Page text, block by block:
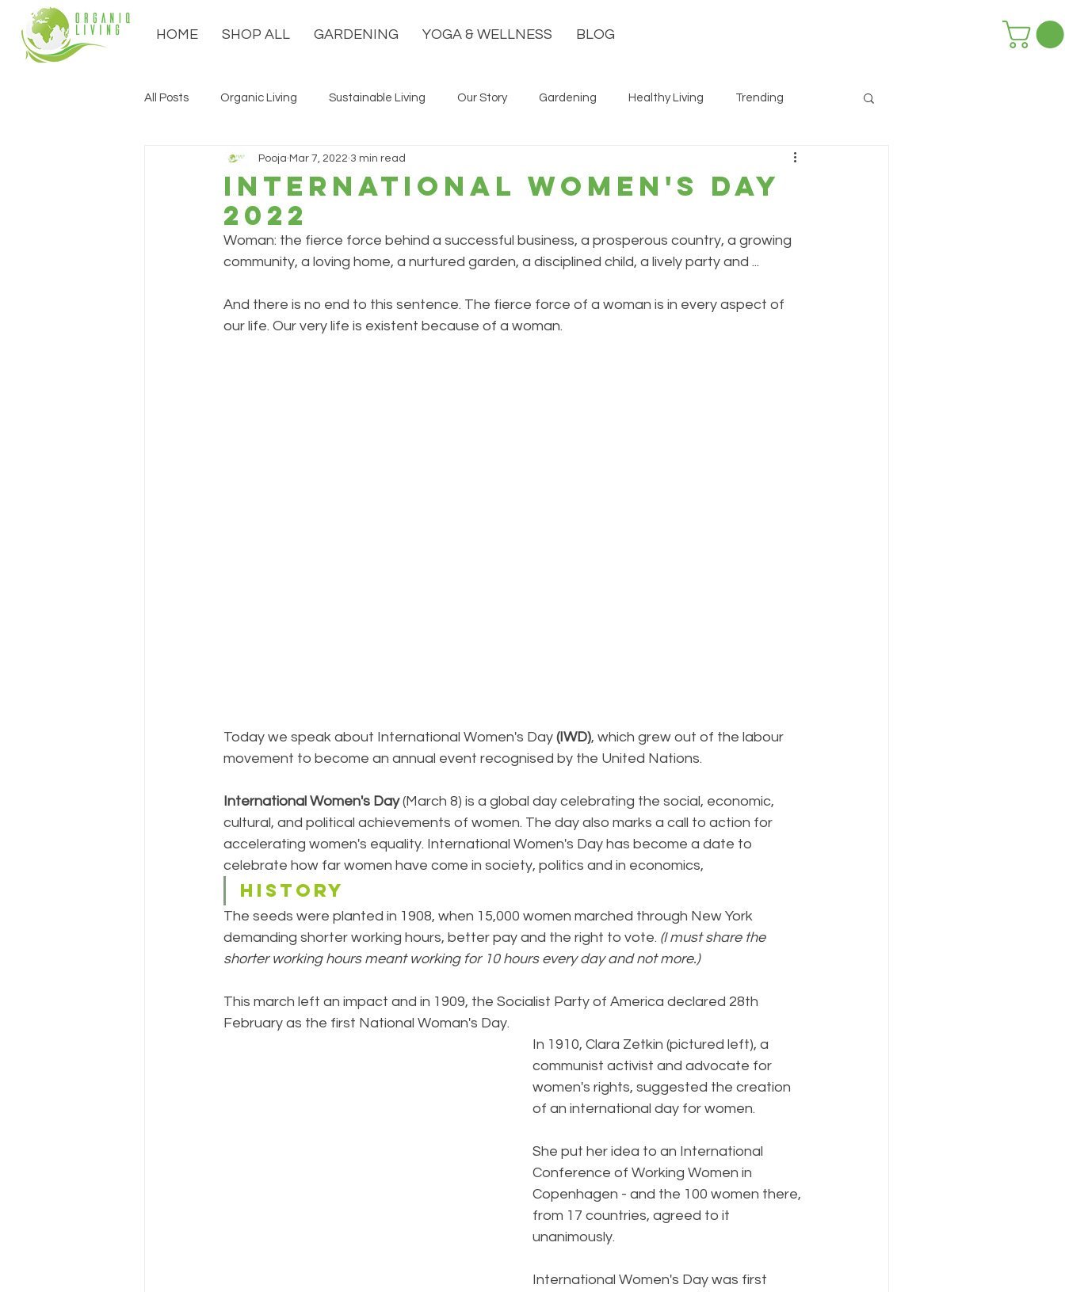
HOME SHOP ALL GARDENING YOGA & WELLNESS BLOG
All Posts Organic Living Sustainable Living Our Story Gardening Healthy Living Trending
International Women's Day
2022
Pooja Mar 7, 2022 3 min read
Woman: the fierce force behind a successful business, a prosperous country, a growing
community, a loving home, a nurtured garden, a disciplined child, a lively party and ...
And there is no end to this sentence. The fierce force of a woman is in every aspect of
our life. Our very life is existent because of a woman.
Today we speak about International Women's Day (IWD), which grew out of the labour
movement to become an annual event recognised by the United Nations.
International Women's Day (March 8) is a global day celebrating the social, economic,
cultural, and political achievements of women. The day also marks a call to action for
accelerating women's equality. International Women's Day has become a date to
celebrate how far women have come in society, politics and in economics,
HISTORY
The seeds were planted in 1908, when 15,000 women marched through New York
demanding shorter working hours, better pay and the right to vote. (I must share the
shorter working hours meant working for 10 hours every day and not more.)
This march left an impact and in 1909, the Socialist Party of America declared 28th
February as the first National Woman's Day.
In 1910, Clara Zetkin (pictured left), a
communist activist and advocate for
women's rights, suggested the creation
of an international day for women.
She put her idea to an International
Conference of Working Women in
Copenhagen - and the 100 women there,
from 17 countries, agreed to it
unanimously.
International Women's Day was first